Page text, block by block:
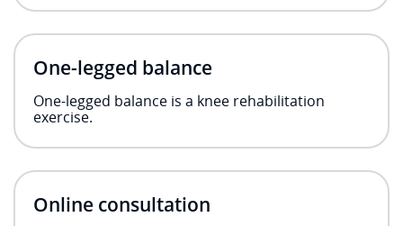
One-legged balance
One-legged balance is a knee rehabilitation
exercise.
Online consultation